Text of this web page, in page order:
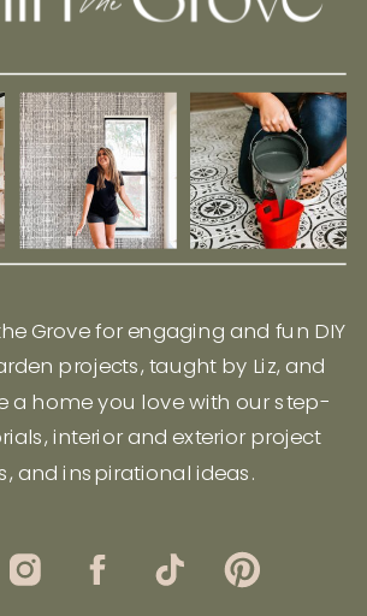
Grove for engaging and fun DIY
projects, taught by Liz, and
a home you love with our step-
interior and exterior project
and inspirational ideas.